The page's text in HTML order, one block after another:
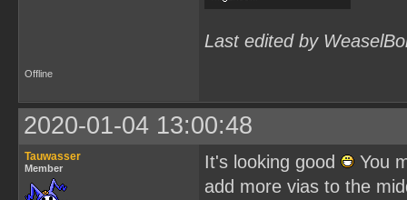
Last edited by
Offline
2020-01-04 13:00:48
Tauwasser
Member It's looking good
You
add more vias to the